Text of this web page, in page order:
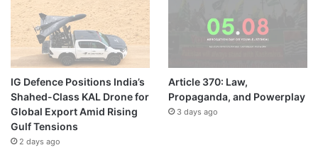
IG Defence Positions India’s
Shahed-Class KAL Drone for
Global Export Amid Rising
Gulf Tensions
2 days ago
Article 370: Law,
Propaganda, and Powerplay
3 days ago